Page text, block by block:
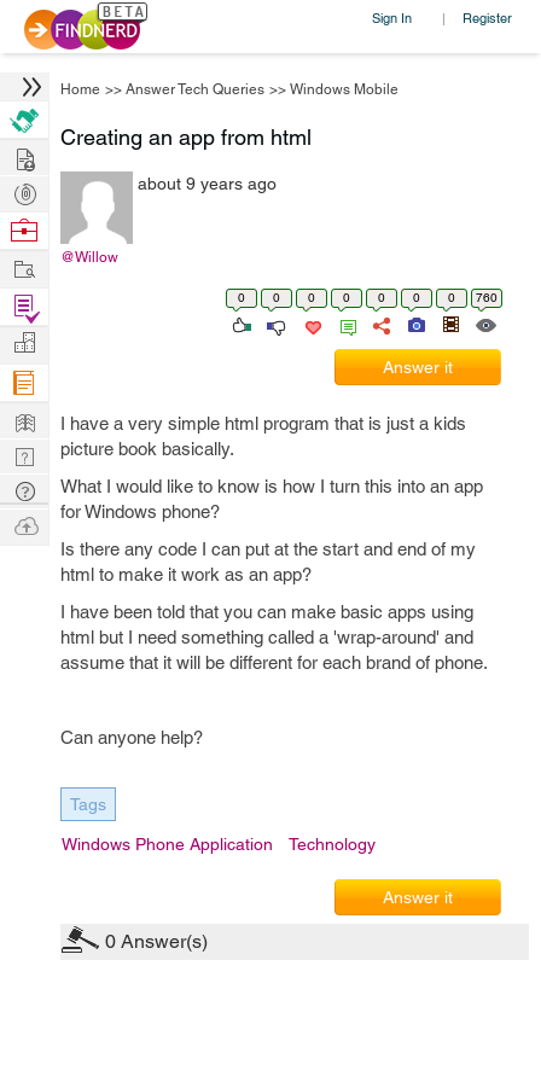
Sign In | Register
Home >> Answer Tech Queries >> Windows Mobile
Creating an app from html
@Willow
about 9 years ago
0 0 0 0 0 0 0 760
Answer it
I have a very simple html program that is just a kids
picture book basically.
What I would like to know is how I turn this into an app
for Windows phone?
Is there any code I can put at the start and end of my
html to make it work as an app?
I have been told that you can make basic apps using
html but I need something called a 'wrap-around' and
assume that it will be different for each brand of phone.
Can anyone help?
Tags
Windows Phone Application Technology
Answer it
0 Answer(s)
Hire
Post
Projects
Browse
Work
Find
Projects
Manage
Company
Learn
Nerd
Digest
Tech
Q & A
Ask